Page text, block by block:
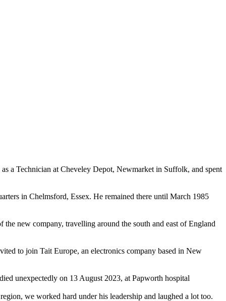
a Technician at Cheveley Depot, Newmarket in Suffolk, and spent
in Chelmsford, Essex. He remained there until March 1985
new company, travelling around the south and east of England
to join Tait Europe, an electronics company based in New
unexpectedly on 13 August 2023, at Papworth hospital
we worked hard under his leadership and laughed a lot too.